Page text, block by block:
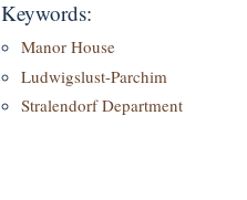
Keywords:
Manor House
Ludwigslust-Parchim
Stralendorf Department